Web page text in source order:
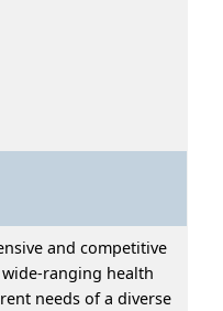
and competitive
ranging health
needs of a diverse